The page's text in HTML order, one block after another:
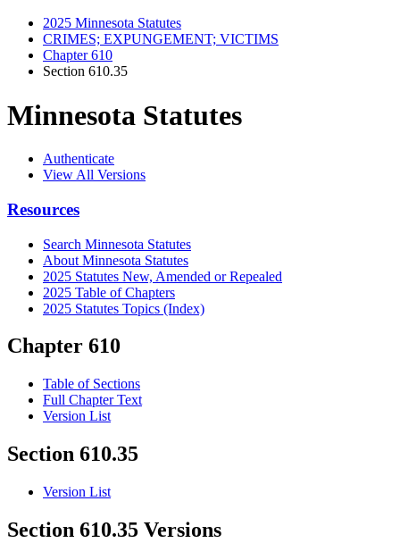
2025 Minnesota Statutes
CRIMES; EXPUNGEMENT; VICTIMS
Chapter 610
Section 610.35
Minnesota Statutes
Authenticate
View All Versions
Resources
Search Minnesota Statutes
About Minnesota Statutes
2025 Statutes New, Amended or Repealed
2025 Table of Chapters
2025 Statutes Topics (Index)
Chapter 610
Table of Sections
Full Chapter Text
Version List
Section 610.35
Version List
Section 610.35 Versions